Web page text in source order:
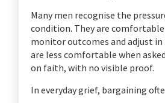
Many men recognise the
condition. They are
monitor outcomes and adjust
are less comfortable when
on faith, with no visible proof.
In everyday grief, bargaining